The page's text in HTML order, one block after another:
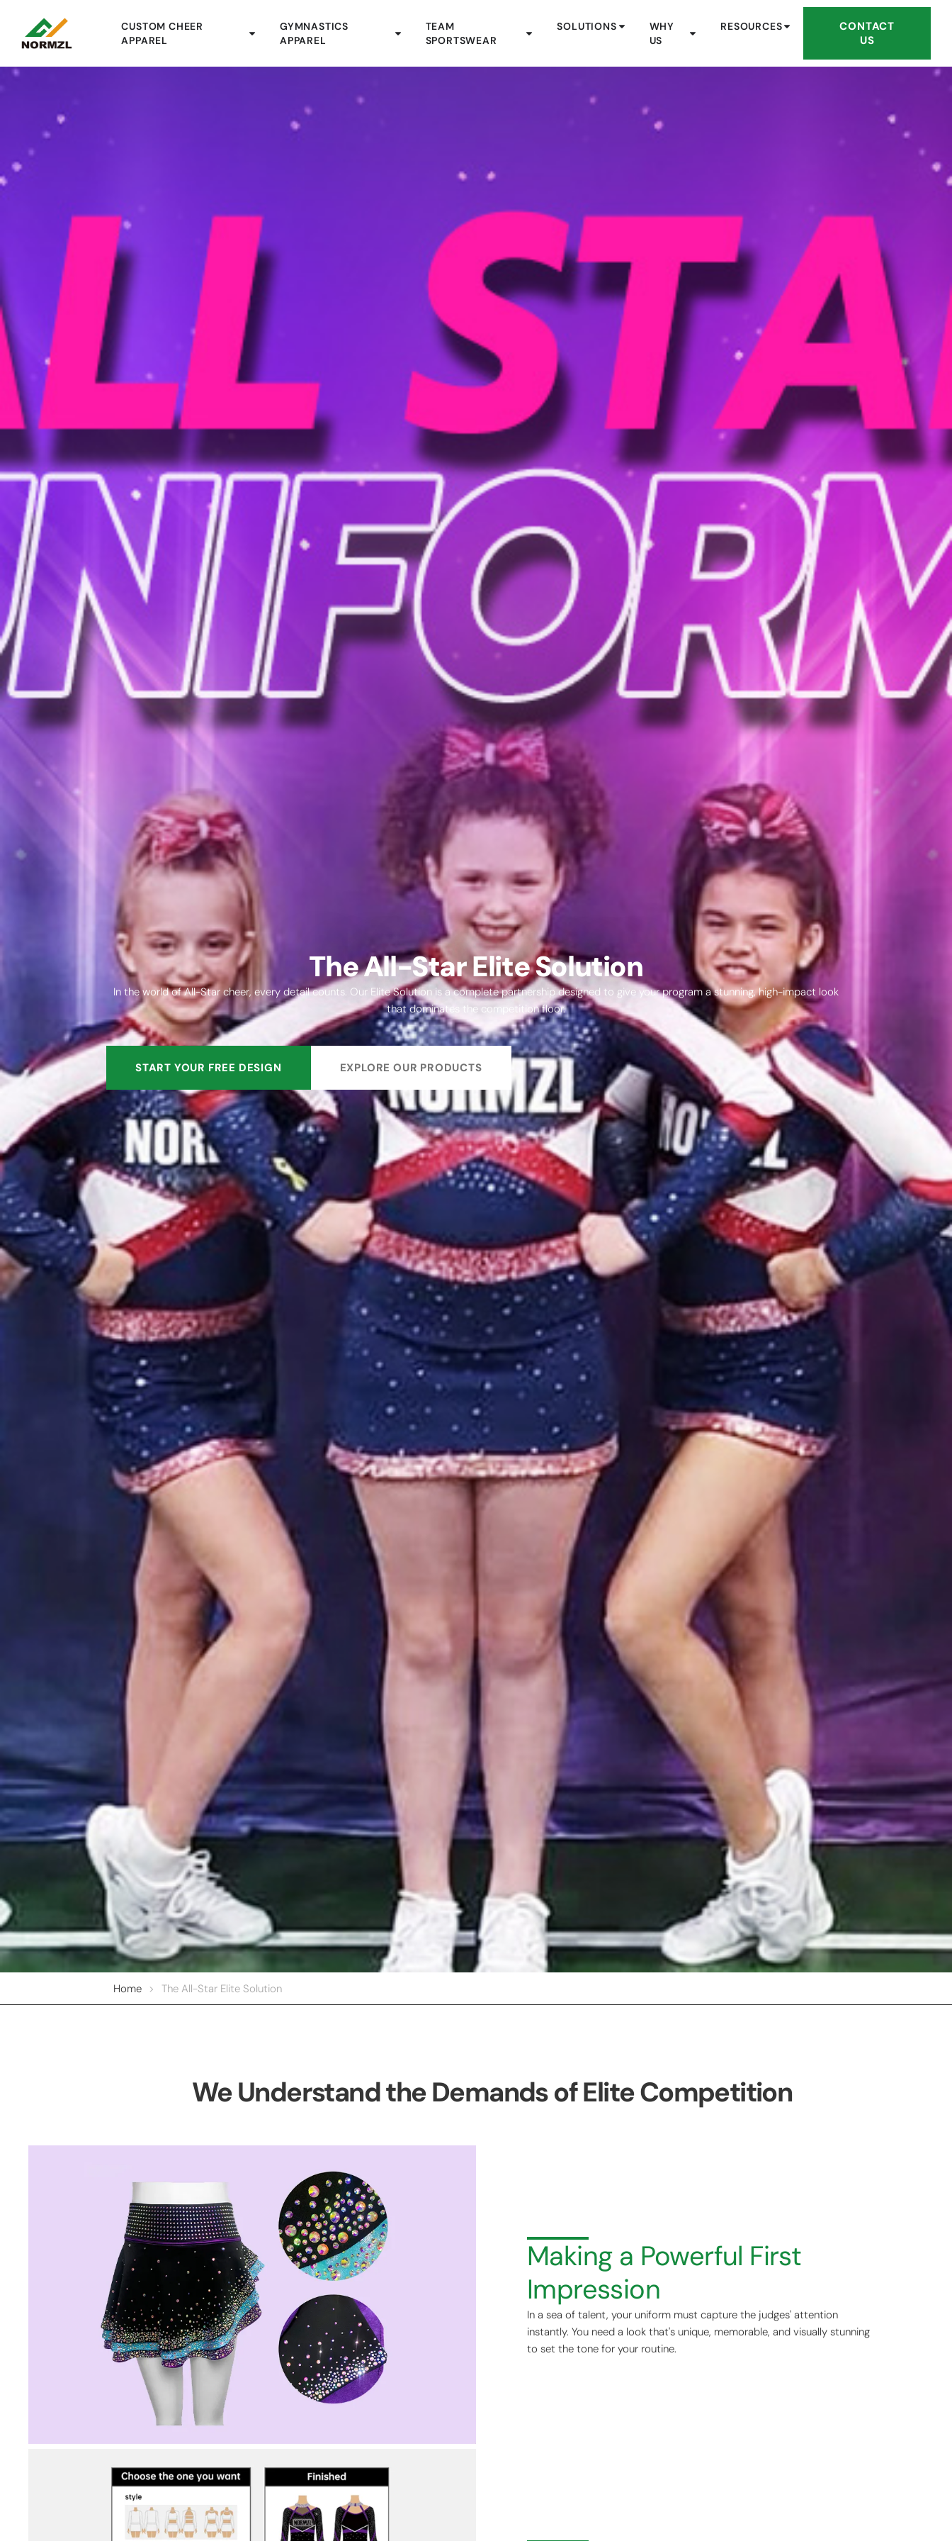
CUSTOM CHEER
APPAREL
GYMNASTICS
APPAREL
TEAM
SPORTSWEAR
SOLUTIONS
WHY
US
RESOURCES
CONTACT
US
The All-Star Elite Solution
In the world of All-Star cheer, every detail counts. Our Elite Solution is a complete partnership designed to give your program a stunning, high-impact look
that dominates the competition floor.
START YOUR FREE DESIGN EXPLORE OUR PRODUCTS
Home > The All-Star Elite Solution
We Understand the Demands of Elite Competition
Making a Powerful First
Impression
In a sea of talent, your uniform must capture the judges' attention
instantly. You need a look that's unique, memorable, and visually stunning
to set the tone for your routine.